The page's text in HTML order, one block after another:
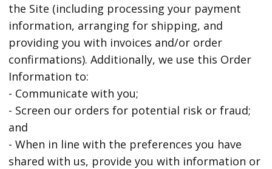
the Site (including processing your payment
information, arranging for shipping, and
providing you with invoices and/or order
confirmations). Additionally, we use this Order
Information to:
- Communicate with you;
- Screen our orders for potential risk or fraud;
and
- When in line with the preferences you have
shared with us, provide you with information or